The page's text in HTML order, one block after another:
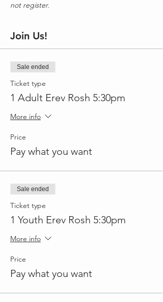
not register.
Join Us!
Sale ended
Ticket type
1 Adult Erev Rosh 5:30pm
More info
Price
Pay what you want
Sale ended
Ticket type
1 Youth Erev Rosh 5:30pm
More info
Price
Pay what you want